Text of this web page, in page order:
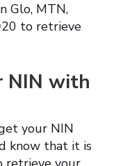
Glo, MTN,
to retrieve
NIN with
your NIN
know that it is